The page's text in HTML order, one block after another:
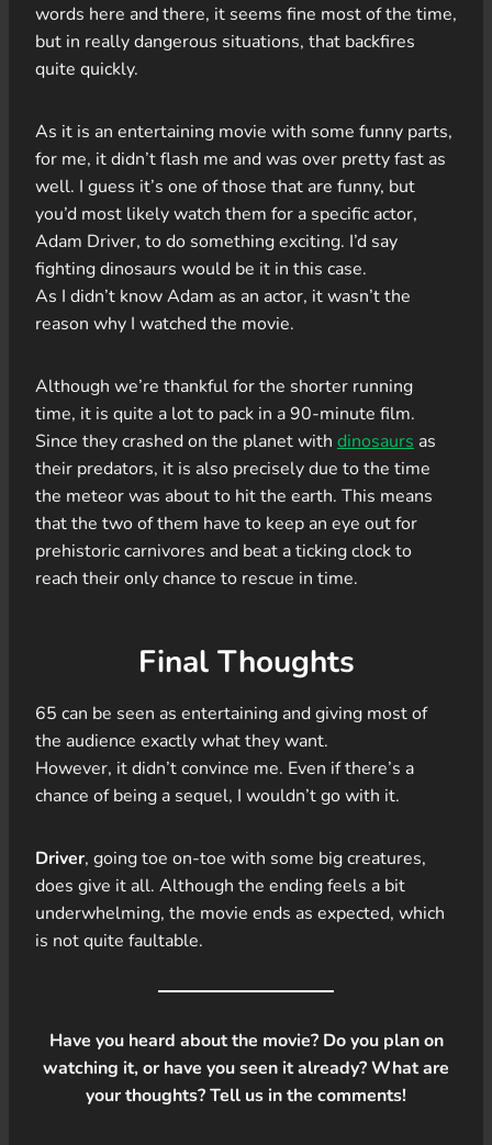
words here and there, it seems fine most of the time,
but in really dangerous situations, that backfires
quite quickly.
As it is an entertaining movie with some funny parts,
for me, it didn’t flash me and was over pretty fast as
well. I guess it’s one of those that are funny, but
you’d most likely watch them for a specific actor,
Adam Driver, to do something exciting. I’d say
fighting dinosaurs would be it in this case.
As I didn’t know Adam as an actor, it wasn’t the
reason why I watched the movie.
Although we’re thankful for the shorter running
time, it is quite a lot to pack in a 90-minute film.
Since they crashed on the planet with dinosaurs as
their predators, it is also precisely due to the time
the meteor was about to hit the earth. This means
that the two of them have to keep an eye out for
prehistoric carnivores and beat a ticking clock to
reach their only chance to rescue in time.
Final Thoughts
65 can be seen as entertaining and giving most of
the audience exactly what they want.
However, it didn’t convince me. Even if there’s a
chance of being a sequel, I wouldn’t go with it.
Driver, going toe on-toe with some big creatures,
does give it all. Although the ending feels a bit
underwhelming, the movie ends as expected, which
is not quite faultable.
Have you heard about the movie? Do you plan on
watching it, or have you seen it already? What are
your thoughts? Tell us in the comments!